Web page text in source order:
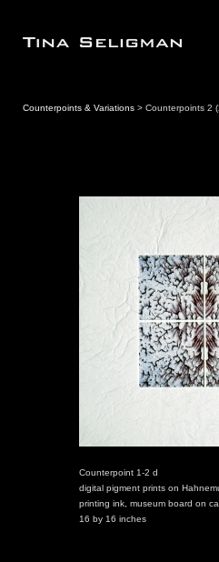
Counterpoints & Variations > Counterpoints 2
Counterpoint 1-2 d
digital pigment prints on
printing ink, museum board on
16 by 16 inches